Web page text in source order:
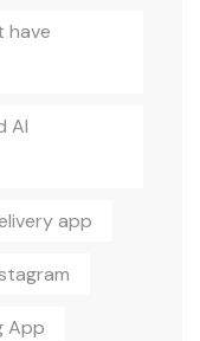
have
AI
app
App